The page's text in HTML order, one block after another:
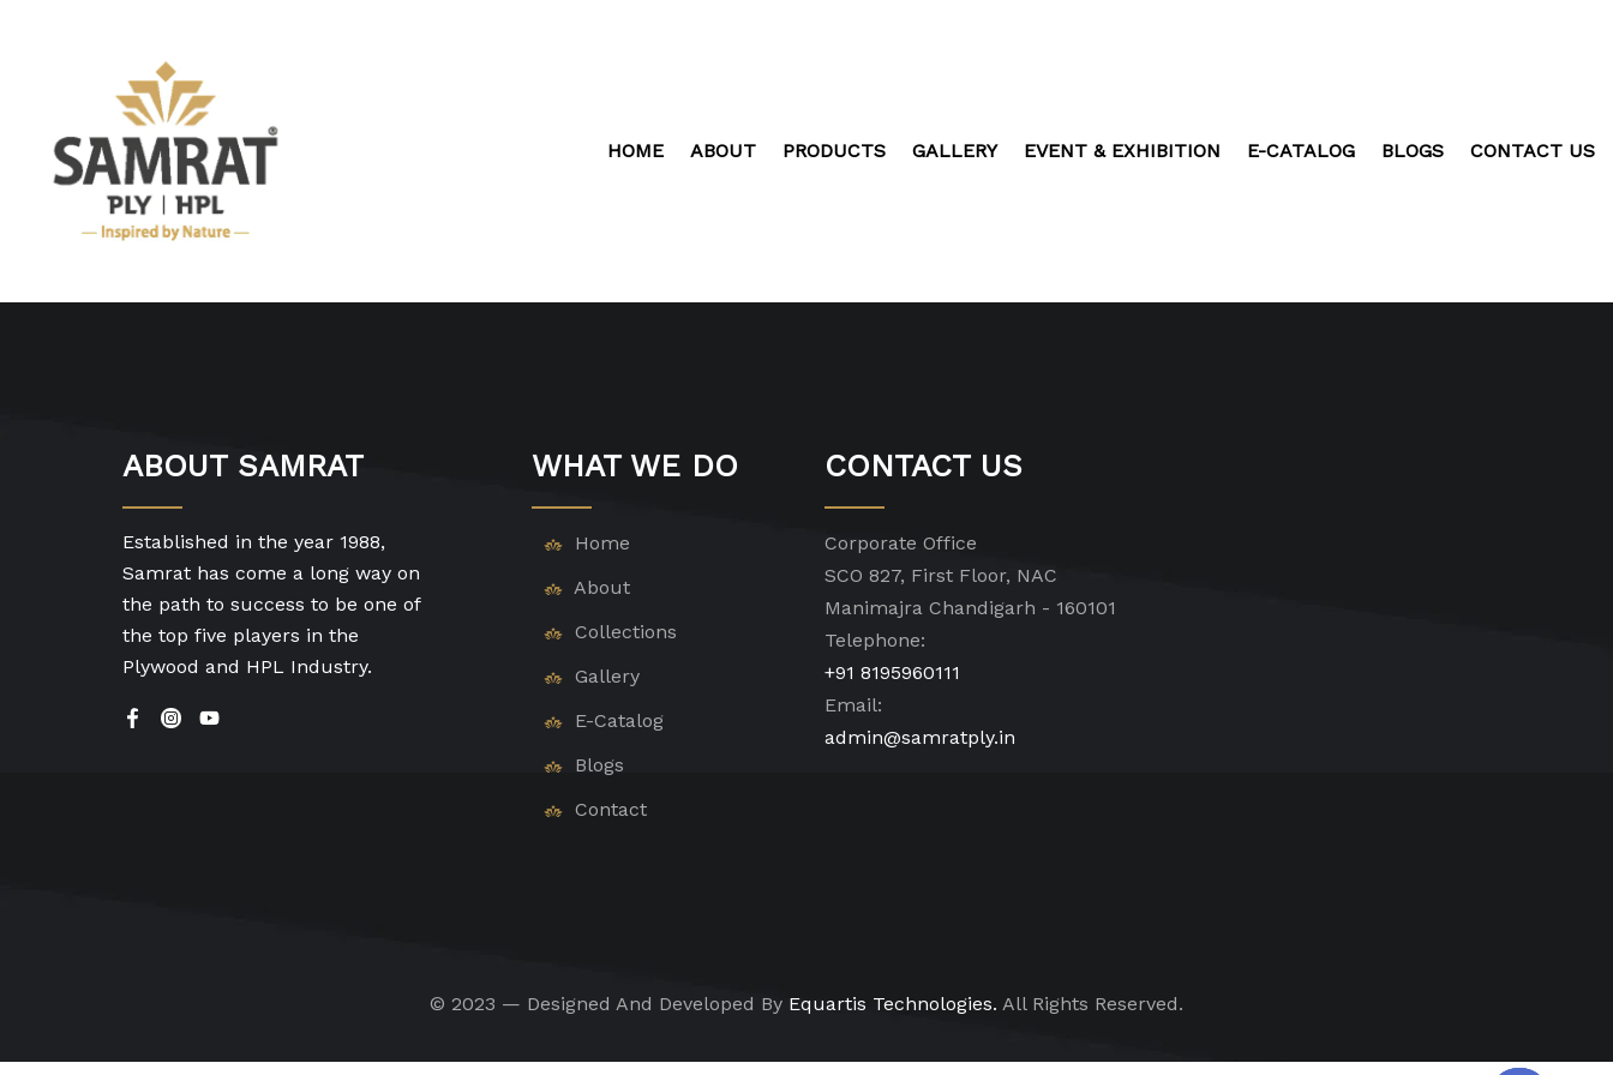
HOME ABOUT PRODUCTS GALLERY EVENT & EXHIBITION E-CATALOG BLOGS CONTACT US
ABOUT SAMRAT
Established in the year 1988,
Samrat has come a long way on
the path to success to be one of
the top five players in the
Plywood and HPL Industry.
WHAT WE DO
Home
About
Collections
Gallery
E-Catalog
Blogs
Contact
CONTACT US
Corporate Office
SCO 827, First Floor, NAC
Manimajra Chandigarh - 160101
Telephone:
+91 8195960111
Email:
admin@samratply.in
© 2023 — Designed And Developed By Equartis Technologies. All Rights Reserved.